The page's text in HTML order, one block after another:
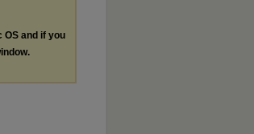
OS and if you